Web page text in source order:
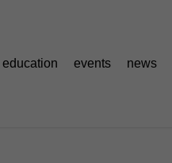
education events news